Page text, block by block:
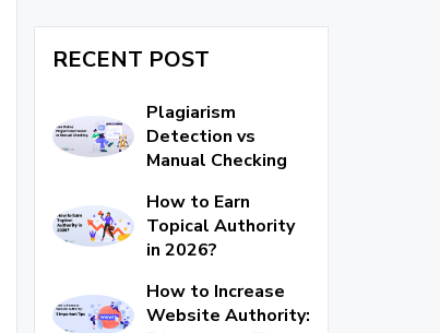
RECENT POST
Plagiarism
Detection vs
Manual Checking
How to Earn
Topical Authority
in 2026?
How to Increase
Website Authority: